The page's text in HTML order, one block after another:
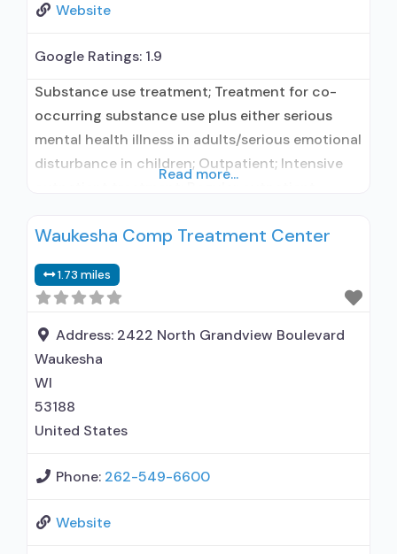
Website
Google Ratings: 1.9
Substance use treatment; Treatment for co-
occurring substance use plus either serious
mental health illness in adults/serious emotional
disturbance in children; Outpatient; Intensive
hospital); Buprenorphine used in Treatment;
prescribing entity; Accepts clients using
medication assisted treatment for alcohol use
disorder but prescribed elsewhere; This facility
administers/prescribes medication
Read more...
Waukesha Comp Treatment Center
1.73 miles
Address: 2422 North Grandview Boulevard
Waukesha
WI
53188
United States
Phone: 262-549-6600
Website